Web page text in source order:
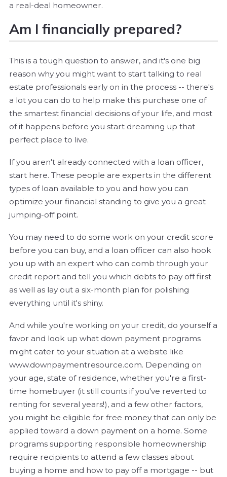
a real-deal homeowner.
Am I financially prepared?
This is a tough question to answer, and it's one big
reason why you might want to start talking to real
estate professionals early on in the process -- there's
a lot you can do to help make this purchase one of
the smartest financial decisions of your life, and most
of it happens before you start dreaming up that
perfect place to live.
If you aren't already connected with a loan officer,
start here. These people are experts in the different
types of loan available to you and how you can
optimize your financial standing to give you a great
jumping-off point.
You may need to do some work on your credit score
before you can buy, and a loan officer can also hook
you up with an expert who can comb through your
credit report and tell you which debts to pay off first
as well as lay out a six-month plan for polishing
everything until it's shiny.
And while you're working on your credit, do yourself a
favor and look up what down payment programs
might cater to your situation at a website like
www.downpaymentresource.com. Depending on
your age, state of residence, whether you're a first-
time homebuyer (it still counts if you've reverted to
renting for several years!), and a few other factors,
you might be eligible for free money that can only be
applied toward a down payment on a home. Some
programs supporting responsible homeownership
require recipients to attend a few classes about
buying a home and how to pay off a mortgage -- but